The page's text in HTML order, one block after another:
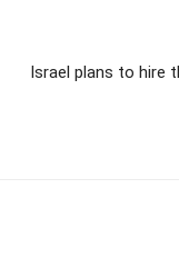
Israel plans to hire